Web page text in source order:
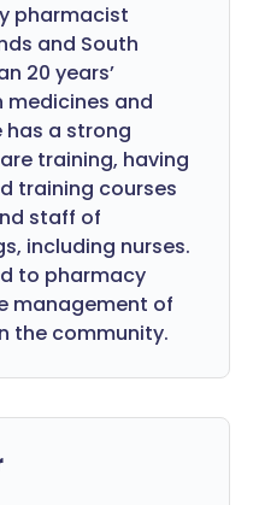
pharmacist
and South
20 years’
medicines and
has a strong
training, having
training courses
staff of
including nurses.
to pharmacy
management of
the community.